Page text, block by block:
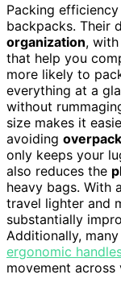
Packing
backpacks. Their
organization,
that help you
more likely to
everything at a
without
size makes it
avoiding
only keeps your
also reduces the
heavy bags. With
travel lighter and
substantially
Additionally,
ergonomic
movement across